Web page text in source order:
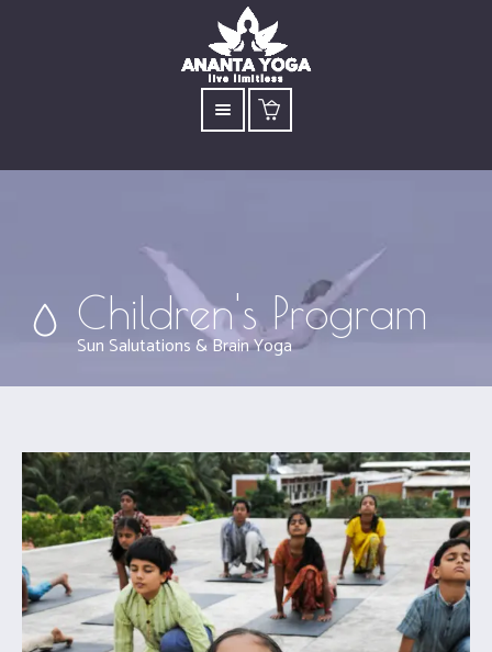
Children's Program
Sun Salutations & Brain Yoga